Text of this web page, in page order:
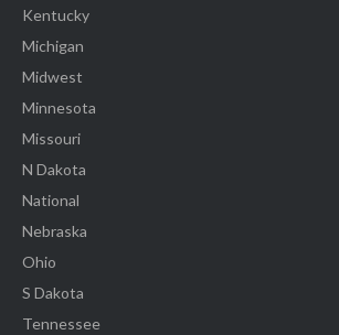
Kentucky
Michigan
Midwest
Minnesota
Missouri
N Dakota
National
Nebraska
Ohio
S Dakota
Tennessee